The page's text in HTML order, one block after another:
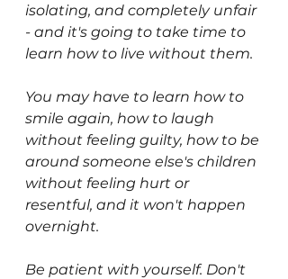
isolating, and completely unfair
- and it's going to take time to
learn how to live without them.
You may have to learn how to
smile again, how to laugh
without feeling guilty, how to be
around someone else's children
without feeling hurt or
resentful, and it won't happen
overnight.
Be patient with yourself. Don't